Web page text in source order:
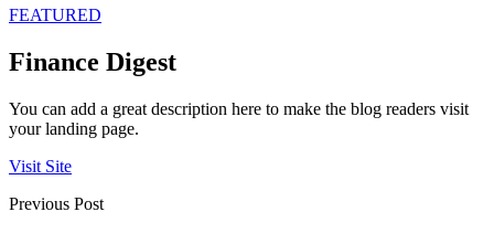
FEATURED
Finance Digest
You can add a great description here to make the blog readers visit
your landing page.
Visit Site
Previous Post